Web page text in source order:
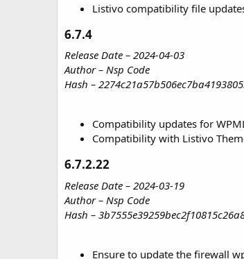
Listivo compatibility file
6.7.4​
Release Date – 2024-04-03
Author – Nsp Code
Hash –
Compatibility updates for
Compatibility with Listivo
6.7.2.22​
Release Date – 2024-03-19
Author – Nsp Code
Hash –
Ensure to update the firewall